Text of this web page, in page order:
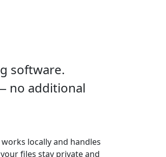
software.
no additional
locally and handles
files stay private and